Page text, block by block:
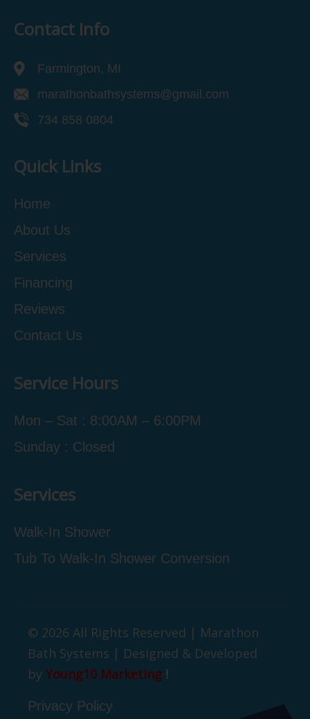
Contact Info
Farmington, MI
marathonbathsystems@gmail.com
734 858 0804
Quick Links
Home
About Us
Services
Financing
Reviews
Contact Us
Service Hours
Mon – Sat : 8:00AM – 6:00PM
Sunday : Closed
Services
Walk-In Shower
Tub To Walk-In Shower Conversion
© 2026 All Rights Reserved | Marathon
Bath Systems | Designed & Developed
by Young10 Marketing !
Privacy Policy